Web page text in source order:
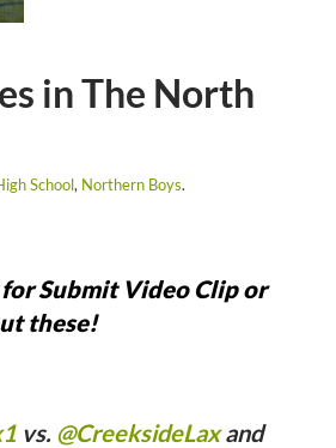
in The North
School, Northern Boys.
Submit Video Clip or
these!
vs. @CreeksideLaxand